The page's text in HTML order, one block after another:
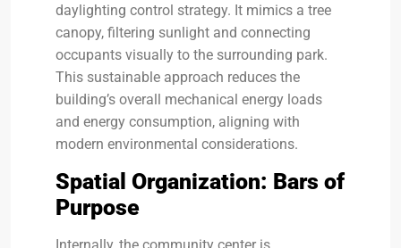
daylighting control strategy. It mimics a tree
canopy, filtering sunlight and connecting
occupants visually to the surrounding park.
This sustainable approach reduces the
building’s overall mechanical energy loads
and energy consumption, aligning with
modern environmental considerations.
Spatial Organization: Bars of
Purpose
Internally, the community center is